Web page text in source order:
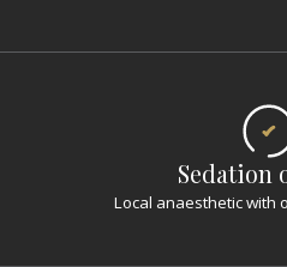
Sedation
Local anaesthetic with